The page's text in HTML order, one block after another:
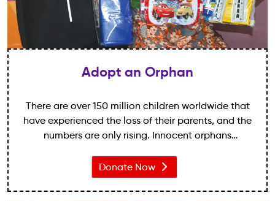
Adopt an Orphan
There are over 150 million children worldwide that
have experienced the loss of their parents, and the
numbers are only rising. Innocent orphans
disease and exploitation – like losing a parent isn’t
hard enough!
Donate Now